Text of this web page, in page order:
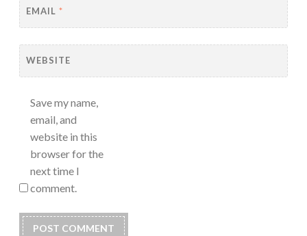
EMAIL *
WEBSITE
Save my name,
email, and
website in this
browser for the
next time I
comment.